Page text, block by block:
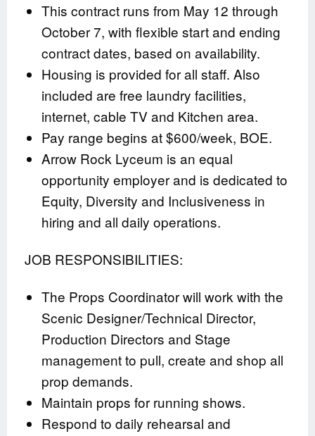
This contract runs from May 12 through
October 7, with flexible start and ending
contract dates, based on availability.
Housing is provided for all staff. Also
included are free laundry facilities,
internet, cable TV and Kitchen area.
Pay range begins at $600/week, BOE.
Arrow Rock Lyceum is an equal
opportunity employer and is dedicated to
Equity, Diversity and Inclusiveness in
hiring and all daily operations.
JOB RESPONSIBILITIES:
The Props Coordinator will work with the
Scenic Designer/Technical Director,
Production Directors and Stage
management to pull, create and shop all
prop demands.
Maintain props for running shows.
Respond to daily rehearsal and